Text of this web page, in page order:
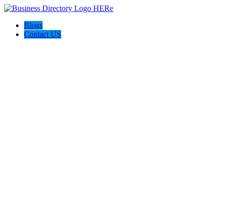
Blogs
Contact US